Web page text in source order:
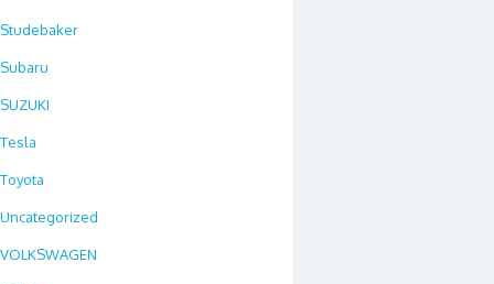
Studebaker
Subaru
SUZUKI
Tesla
Toyota
Uncategorized
VOLKSWAGEN